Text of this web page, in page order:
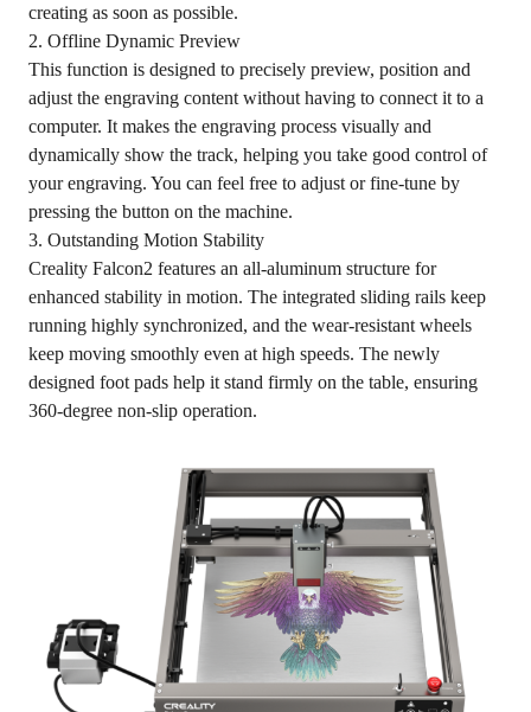
creating as soon as possible.
2. Offline Dynamic Preview
This function is designed to precisely preview, position and
adjust the engraving content without having to connect it to a
computer. It makes the engraving process visually and
dynamically show the track, helping you take good control of
your engraving. You can feel free to adjust or fine-tune by
pressing the button on the machine.
3. Outstanding Motion Stability
Creality Falcon2 features an all-aluminum structure for
enhanced stability in motion. The integrated sliding rails keep
running highly synchronized, and the wear-resistant wheels
keep moving smoothly even at high speeds. The newly
designed foot pads help it stand firmly on the table, ensuring
360-degree non-slip operation.